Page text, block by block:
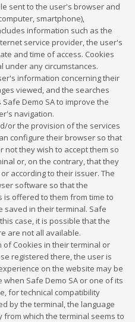
sent to the user's browser and
smartphone),
information such as the
service provider, the user's
and time of access. Cookies
under any circumstances.
information concerning their
viewed, and the searches
Demo SA to improve the
navigation.
or the provision of the services
configure their browser so that
not they wish to accept them so
or, on the contrary, that they
according to their issuer. The
software so that the
is offered to them from time to
saved in their terminal. Safe
case, it is possible that the
are not all available.
Cookies in their terminal or
registered there, the user is
on the website may be
Safe Demo SA or one of its
for technical compatibility
by the terminal, the language
which the terminal seems to